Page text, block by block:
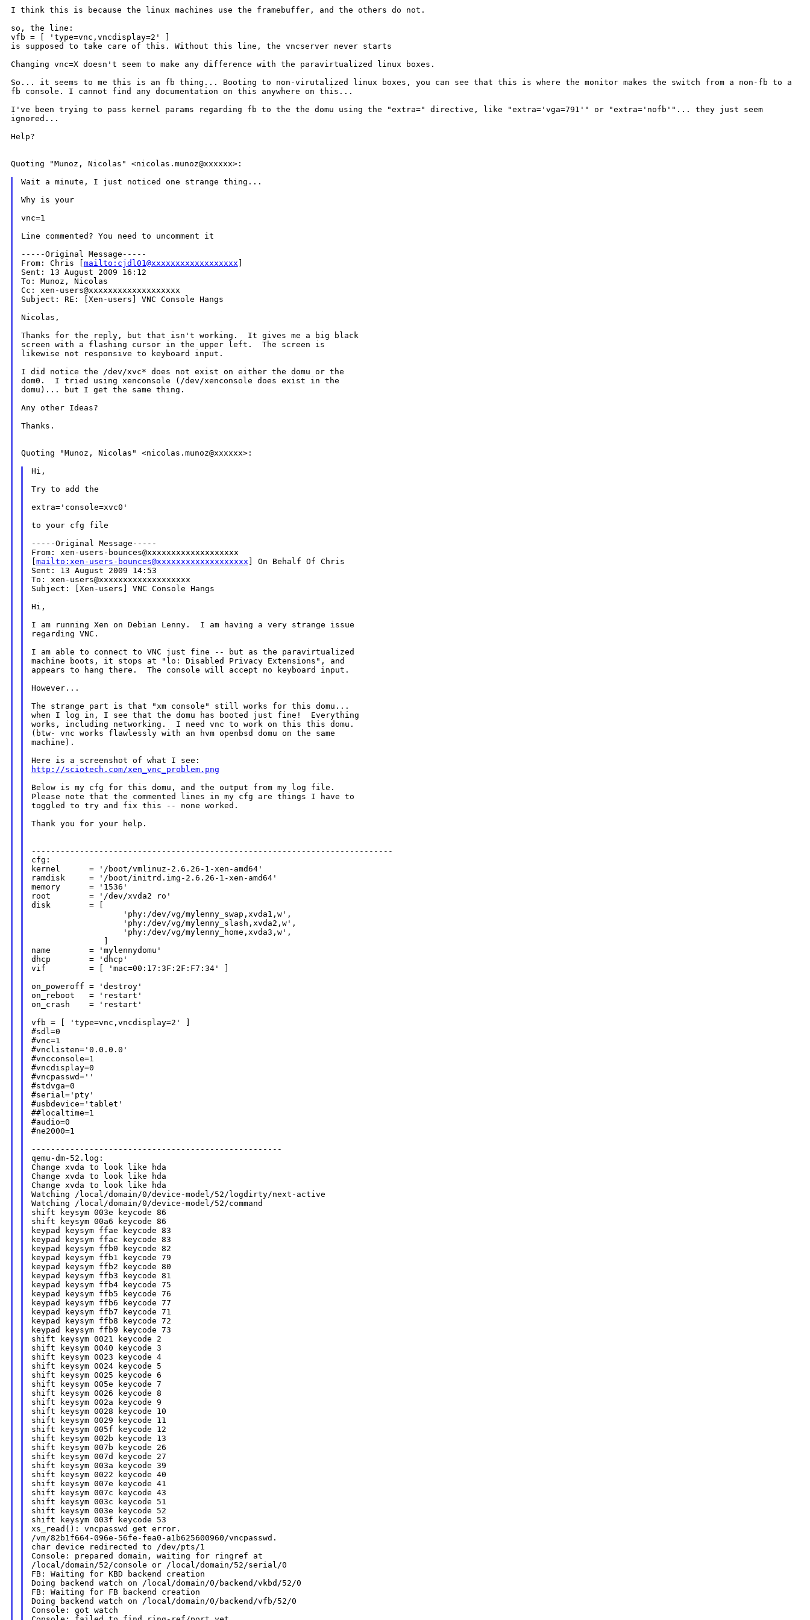
I think this is because the linux machines use the framebuffer, and the others do not.
so, the line:
is supposed to take care of this. Without this line, the vncserver never starts
Changing vnc=X doesn't seem to make any difference with the paravirtualized linux boxes.
So... it seems to me this is an fb thing... Booting to non-virutalized linux boxes, you can see that this is where the monitor makes the switch from a non-fb to a
fb console. I cannot find any documentation on this anywhere on this...
I've been trying to pass kernel params regarding fb to the the domu using the "extra=" directive, like "extra='vga=791'" or
"extra='nofb'"... they just seem
ignored...
Help?
Quoting "Munoz, Nicolas" <nicolas.munoz@xxxxxx>:
Wait a minute, I just noticed one strange thing...
Why is your
vnc=1
Line commented? You need to uncomment it
-----Original Message-----
From: Chris [ mailto:cjdl01@xxxxxxxxxxxxxxxxxx
Sent: 13 August 2009 16:12
To: Munoz, Nicolas
Cc: xen-users@xxxxxxxxxxxxxxxxxxx
Subject: RE: [Xen-users] VNC Console Hangs
Nicolas,
Thanks for the reply, but that isn't working.  It gives me a big black
screen with a flashing cursor in the upper left.  The screen is
likewise not responsive to keyboard input.
I did notice the /dev/xvc* does not exist on either the domu or the
dom0.  I tried using xenconsole (/dev/xenconsole does exist in the
domu)... but I get the same thing.
Any other Ideas?
Thanks.
Quoting "Munoz, Nicolas" <nicolas.munoz@xxxxxx>:
Hi,
Try to add the
extra='console=xvc0'
to your cfg file
-----Original Message-----
From: xen-users-bounces@xxxxxxxxxxxxxxxxxxx
mailto:xen-users-bounces@xxxxxxxxxxxxxxxxxxx ] On Behalf Of Chris
Sent: 13 August 2009 14:53
To: xen-users@xxxxxxxxxxxxxxxxxxx
Subject: [Xen-users] VNC Console Hangs
Hi,
I am running Xen on Debian Lenny.  I am having a very strange issue
regarding VNC.
I am able to connect to VNC just fine -- but as the paravirtualized
machine boots, it stops at "lo: Disabled Privacy Extensions", and
appears to hang there.  The console will accept no keyboard input.
However...
The strange part is that "xm console" still works for this domu...
when I log in, I see that the domu has booted just fine!  Everything
works, including networking.  I need vnc to work on this this domu.
(btw- vnc works flawlessly with an hvm openbsd domu on the same
machine).
http://sciotech.com/xen_vnc_problem.png
Below is my cfg for this domu, and the output from my log file.
Please note that the commented lines in my cfg are things I have to
toggled to try and fix this -- none worked.
Thank you for your help.
---------------------------------------------------------------------------
cfg:
kernel      = '/boot/vmlinuz-2.6.26-1-xen-amd64'
ramdisk     = '/boot/initrd.img-2.6.26-1-xen-amd64'
memory      = '1536'
root        = '/dev/xvda2 ro'
disk        = [
                   'phy:/dev/vg/mylenny_swap,xvda1,w',
                   'phy:/dev/vg/mylenny_slash,xvda2,w',
                   'phy:/dev/vg/mylenny_home,xvda3,w',
name        = 'mylennydomu'
dhcp        = 'dhcp'
vif         = [ 'mac=00:17:3F:2F:F7:34' ]
on_poweroff = 'destroy'
on_reboot   = 'restart'
on_crash    = 'restart'
vfb = [ 'type=vnc,vncdisplay=2' ]
#sdl=0
#vnc=1
#vnclisten='0.0.0.0'
#vncconsole=1
#vncdisplay=0
#vncpasswd=''
#stdvga=0
#serial='pty'
#usbdevice='tablet'
##localtime=1
#audio=0
#ne2000=1
----------------------------------------------------
qemu-dm-52.log:
Change xvda to look like hda
Change xvda to look like hda
Change xvda to look like hda
Watching /local/domain/0/device-model/52/logdirty/next-active
Watching /local/domain/0/device-model/52/command
shift keysym 003e keycode 86
shift keysym 00a6 keycode 86
keypad keysym ffae keycode 83
keypad keysym ffac keycode 83
keypad keysym ffb0 keycode 82
keypad keysym ffb1 keycode 79
keypad keysym ffb2 keycode 80
keypad keysym ffb3 keycode 81
keypad keysym ffb4 keycode 75
keypad keysym ffb5 keycode 76
keypad keysym ffb6 keycode 77
keypad keysym ffb7 keycode 71
keypad keysym ffb8 keycode 72
keypad keysym ffb9 keycode 73
shift keysym 0021 keycode 2
shift keysym 0040 keycode 3
shift keysym 0023 keycode 4
shift keysym 0024 keycode 5
shift keysym 0025 keycode 6
shift keysym 005e keycode 7
shift keysym 0026 keycode 8
shift keysym 002a keycode 9
shift keysym 0028 keycode 10
shift keysym 0029 keycode 11
shift keysym 005f keycode 12
shift keysym 002b keycode 13
shift keysym 007b keycode 26
shift keysym 007d keycode 27
shift keysym 003a keycode 39
shift keysym 0022 keycode 40
shift keysym 007e keycode 41
shift keysym 007c keycode 43
shift keysym 003c keycode 51
shift keysym 003e keycode 52
shift keysym 003f keycode 53
xs_read(): vncpasswd get error.
/vm/82b1f664-096e-56fe-fea0-a1b625600960/vncpasswd.
char device redirected to /dev/pts/1
Console: prepared domain, waiting for ringref at
/local/domain/52/console or /local/domain/52/serial/0
FB: Waiting for KBD backend creation
Doing backend watch on /local/domain/0/backend/vkbd/52/0
FB: Waiting for FB backend creation
Doing backend watch on /local/domain/0/backend/vfb/52/0
Console: got watch